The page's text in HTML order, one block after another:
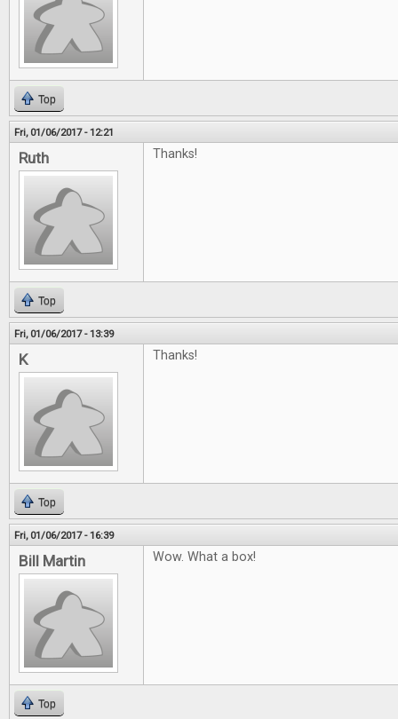
Top
Fri, 01/06/2017 - 12:21
Ruth Thanks!
Top
Fri, 01/06/2017 - 13:39
K Thanks!
Top
Fri, 01/06/2017 - 16:39
Bill Martin Wow. What a box!
Top